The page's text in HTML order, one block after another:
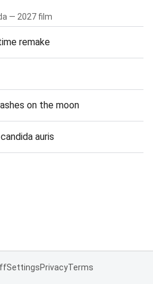
— 2027 film
remake
on the moon
auris
SettingsPrivacyTerms